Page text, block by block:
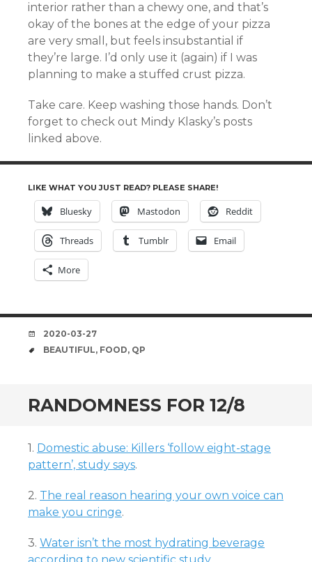
interior rather than a chewy one, and that’s
okay of the bones at the edge of your pizza
are very small, but feels insubstantial if
they’re large. I’d only use it (again) if I was
planning to make a stuffed crust pizza.
Take care. Keep washing those hands. Don’t
forget to check out Mindy Klasky’s posts
linked above.
LIKE WHAT YOU JUST READ? PLEASE SHARE!
Bluesky Mastodon Reddit
Threads Tumblr Email
More
DATE
2020-03-27
TAGS
BEAUTIFUL, FOOD, QP
RANDOMNESS FOR 12/8
1. Domestic abuse: Killers ‘follow eight-stage
pattern’, study says.
2. The real reason hearing your own voice can
make you cringe.
3. Water isn’t the most hydrating beverage